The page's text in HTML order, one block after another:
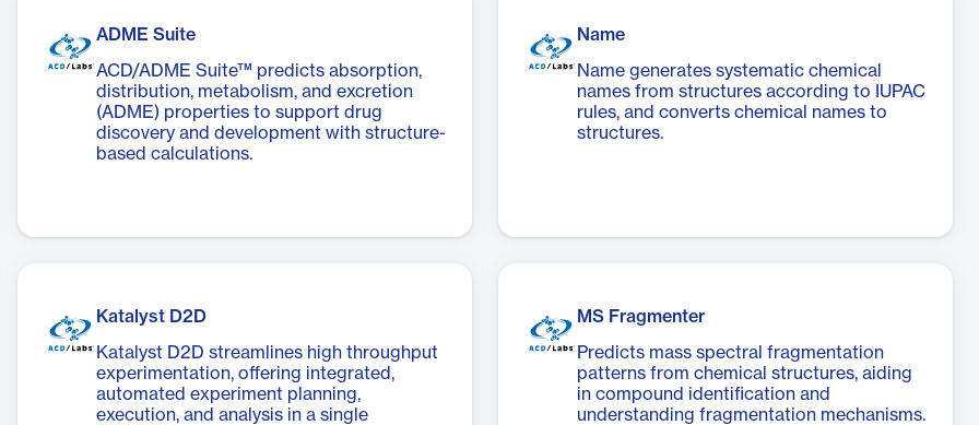
ADME Suite
ACD/ADME Suite™ predicts absorption,
distribution, metabolism, and excretion
(ADME) properties to support drug
discovery and development with structure-
based calculations.
Name
Name generates systematic chemical
names from structures according to IUPAC
rules, and converts chemical names to
structures.
Katalyst D2D
Katalyst D2D streamlines high throughput
experimentation, offering integrated,
automated experiment planning,
execution, and analysis in a single
MS Fragmenter
Predicts mass spectral fragmentation
patterns from chemical structures, aiding
in compound identification and
understanding fragmentation mechanisms.